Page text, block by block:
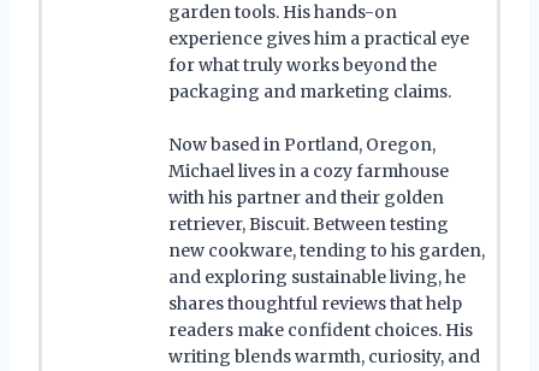
garden tools. His hands-on
experience gives him a practical eye
for what truly works beyond the
packaging and marketing claims.
Now based in Portland, Oregon,
Michael lives in a cozy farmhouse
with his partner and their golden
retriever, Biscuit. Between testing
new cookware, tending to his garden,
and exploring sustainable living, he
shares thoughtful reviews that help
readers make confident choices. His
writing blends warmth, curiosity, and